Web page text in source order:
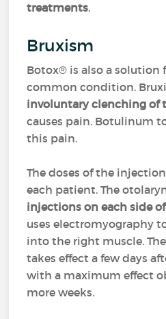
treatments.
Bruxism
Botox® is also a solution
common condition.
involuntary clenching of
causes pain. Botulinum
this pain.
The doses of the
each patient. The
injections on each side
uses electromyography
into the right muscle.
takes effect a few days
with a maximum effect
more weeks.